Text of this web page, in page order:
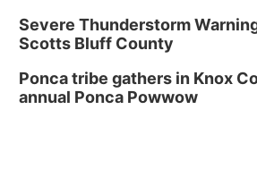
Severe Thunderstorm
Scotts Bluff County
Ponca tribe gathers in Knox
annual Ponca Powwow